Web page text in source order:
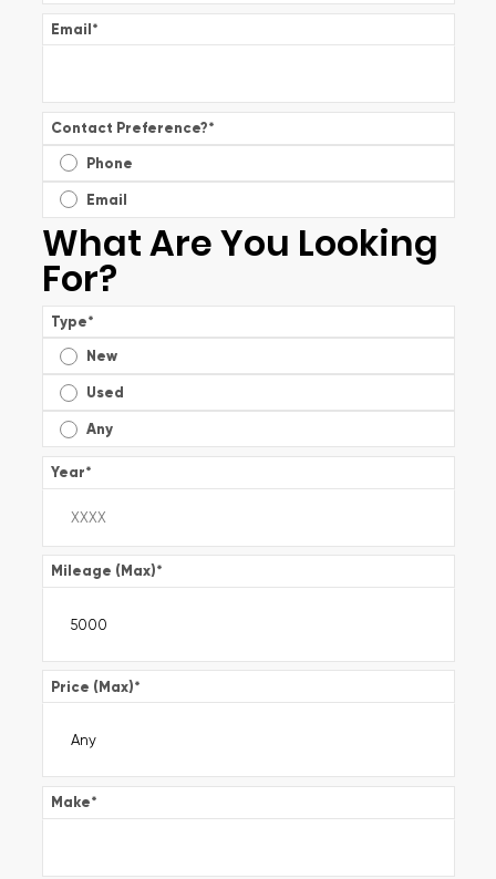
Email*
Contact Preference?*
Phone
Email
What Are You Looking
For?
Type*
New
Used
Any
Year*
Mileage (Max)*
Price (Max)*
Make*